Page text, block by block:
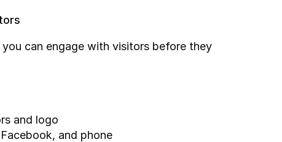
can engage with visitors before they
and logo
and phone